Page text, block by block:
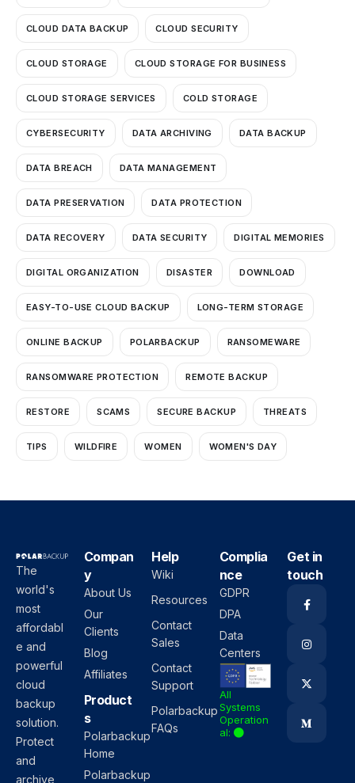
CLOUD DATA BACKUP CLOUD SECURITY
CLOUD STORAGE CLOUD STORAGE FOR BUSINESS
CLOUD STORAGE SERVICES COLD STORAGE
CYBERSECURITY DATA ARCHIVING DATA BACKUP
DATA BREACH DATA MANAGEMENT
DATA PRESERVATION DATA PROTECTION
DATA RECOVERY DATA SECURITY DIGITAL MEMORIES
DIGITAL ORGANIZATION DISASTER DOWNLOAD
EASY-TO-USE CLOUD BACKUP LONG-TERM STORAGE
ONLINE BACKUP POLARBACKUP RANSOMEWARE
RANSOMWARE PROTECTION REMOTE BACKUP
RESTORE SCAMS SECURE BACKUP THREATS
TIPS WILDFIRE WOMEN WOMEN'S DAY
The
world's
most
affordabl
e and
powerful
cloud
backup
solution.
Protect
and
archive
Compan
y
About Us
Our
Clients
Blog
Affiliates
Product
s
Polarbackup
Home
Polarbackup
Help
Wiki
Resources
Contact
Sales
Contact
Support
Polarbackup
FAQs
Complia
nce
GDPR
DPA
Data
Centers
All
Systems
Operation
al:
Get in
touch